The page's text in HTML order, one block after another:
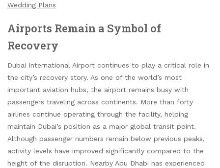
Wedding Plans
Airports Remain a Symbol of
Recovery
Dubai International Airport continues to play a critical role in
the city’s recovery story. As one of the world’s most
important aviation hubs, the airport remains busy with
passengers traveling across continents. More than forty
airlines continue operating through the facility, helping
maintain Dubai’s position as a major global transit point.
Although passenger numbers remain below previous peaks,
activity levels have improved significantly compared to the
height of the disruption. Nearby Abu Dhabi has experienced